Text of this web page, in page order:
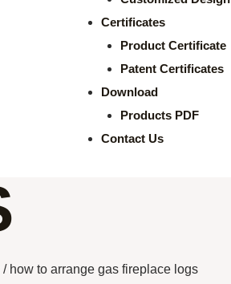
Certificates
Product Certificate
Patent Certificates
Download
Products PDF
Contact Us
/ how to arrange gas fireplace logs